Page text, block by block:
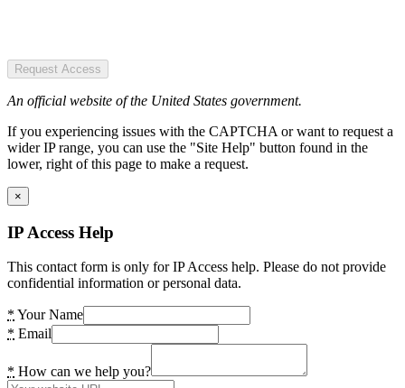
Request Access
An official website of the United States government.
If you experiencing issues with the CAPTCHA or want to request a
wider IP range, you can use the "Site Help" button found in the
lower, right of this page to make a request.
×
IP Access Help
This contact form is only for IP Access help. Please do not provide
confidential information or personal data.
* Your Name
* Email
* How can we help you?